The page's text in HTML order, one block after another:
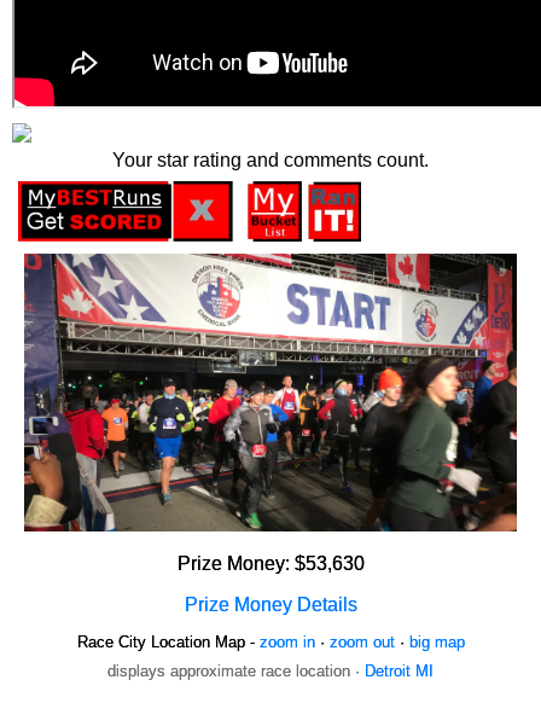
Your star rating and comments count.
Prize Money: $53,630
Prize Money Details
Race City Location Map - zoom in· zoom out· big map
displays approximate race location · Detroit MI